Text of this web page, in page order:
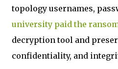
topology usernames,
university paid the
decryption tool and
confidentiality, and